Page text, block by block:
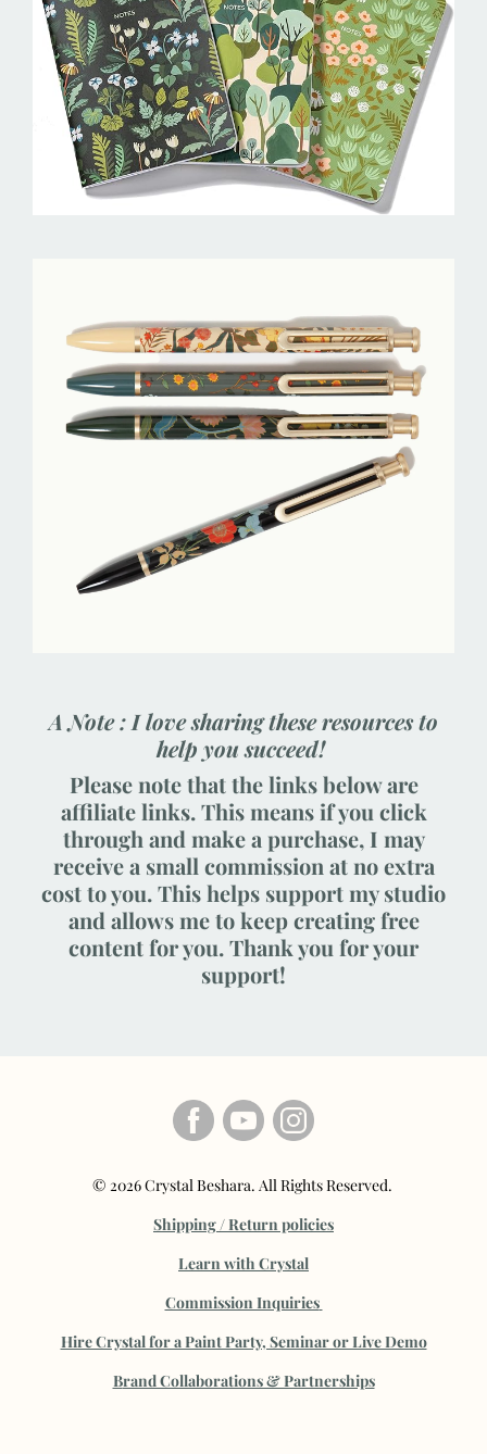
A Note : I love sharing these resources to
help you succeed!
Please note that the links below are
affiliate links. This means if you click
through and make a purchase, I may
receive a small commission at no extra
cost to you. This helps support my studio
and allows me to keep creating free
content for you. Thank you for your
support!
© 2026 Crystal Beshara. All Rights Reserved.
Shipping / Return policies
Learn with Crystal
Commission Inquiries
Hire Crystal for a Paint Party, Seminar or Live Demo
Brand Collaborations & Partnerships